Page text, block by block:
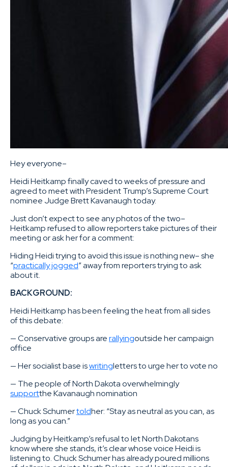
Hey everyone–
Heidi Heitkamp finally caved to weeks of pressure and
agreed to meet with President Trump’s Supreme Court
nominee Judge Brett Kavanaugh today.
Just don’t expect to see any photos of the two–
Heitkamp refused to allow reporters take pictures of their
meeting or ask her for a comment:
Hiding Heidi trying to avoid this issue is nothing new– she
“practically jogged” away from reporters trying to ask
about it.
BACKGROUND:
Heidi Heitkamp has been feeling the heat from all sides
of this debate:
— Conservative groups arerallyingoutside her campaign
office
— Her socialist base iswritingletters to urge her to vote no
— The people of North Dakota overwhelmingly
supportthe Kavanaugh nomination
— Chuck Schumertoldher: “Stay as neutral as you can, as
long as you can.”
Judging by Heitkamp’s refusal to let North Dakotans
know where she stands, it’s clear whose voice Heidi is
listening to. Chuck Schumer has already poured millions